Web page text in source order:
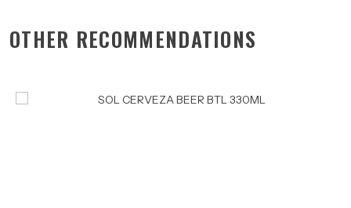
OTHER RECOMMENDATIONS